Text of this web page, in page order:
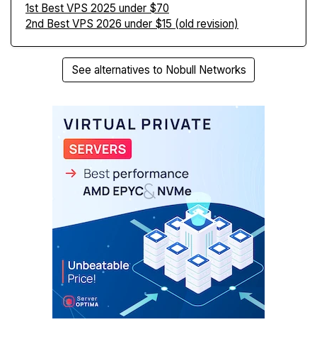
1st Best VPS 2025 under $70
2nd Best VPS 2026 under $15 (old revision)
See alternatives to Nobull Networks